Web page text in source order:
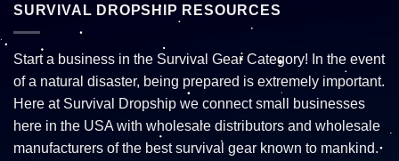
SURVIVAL DROPSHIP RESOURCES
Start a business in the Survival Gear Category! In the event
of a natural disaster, being prepared is extremely important.
Here at Survival Dropship we connect small businesses
here in the USA with wholesale distributors and wholesale
manufacturers of the best survival gear known to mankind.